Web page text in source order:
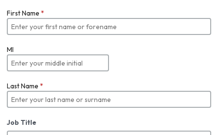
First Name *
MI
Last Name *
Job Title